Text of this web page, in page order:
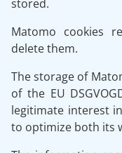
stored.
Matomo cookies
delete them.
The storage of
of the EU
legitimate interest
to optimize both its